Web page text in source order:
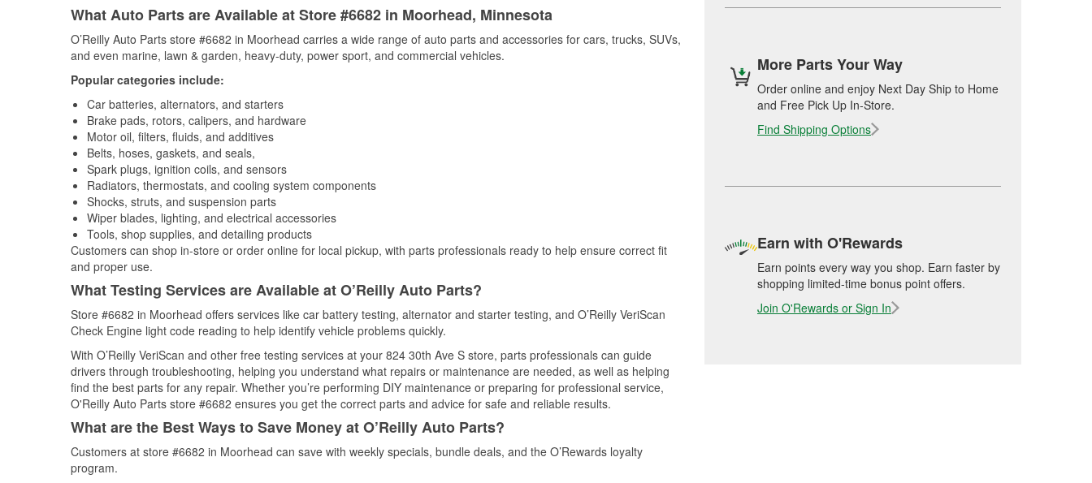
What Auto Parts are Available at Store #6682 in Moorhead, Minnesota
O’Reilly Auto Parts store #6682 in Moorhead carries a wide range of auto parts and accessories for cars, trucks, SUVs,
and even marine, lawn & garden, heavy-duty, power sport, and commercial vehicles.
Popular categories include:
Car batteries, alternators, and starters
Brake pads, rotors, calipers, and hardware
Motor oil, filters, fluids, and additives
Belts, hoses, gaskets, and seals,
Spark plugs, ignition coils, and sensors
Radiators, thermostats, and cooling system components
Shocks, struts, and suspension parts
Wiper blades, lighting, and electrical accessories
Tools, shop supplies, and detailing products
Customers can shop in-store or order online for local pickup, with parts professionals ready to help ensure correct fit
and proper use.
What Testing Services are Available at O’Reilly Auto Parts?
Store #6682 in Moorhead offers services like car battery testing, alternator and starter testing, and O’Reilly VeriScan
Check Engine light code reading to help identify vehicle problems quickly.
With O’Reilly VeriScan and other free testing services at your 824 30th Ave S store, parts professionals can guide
drivers through troubleshooting, helping you understand what repairs or maintenance are needed, as well as helping
find the best parts for any repair. Whether you’re performing DIY maintenance or preparing for professional service,
O'Reilly Auto Parts store #6682 ensures you get the correct parts and advice for safe and reliable results.
What are the Best Ways to Save Money at O’Reilly Auto Parts?
Customers at store #6682 in Moorhead can save with weekly specials, bundle deals, and the O’Rewards loyalty
program.
More Parts Your Way
Order online and enjoy Next Day Ship to Home
and Free Pick Up In-Store.
Find Shipping Options
Earn with O'Rewards
Earn points every way you shop. Earn faster by
shopping limited-time bonus point offers.
Join O'Rewards or Sign In